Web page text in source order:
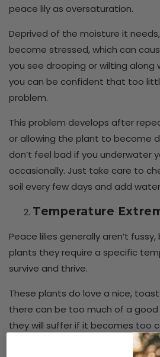
peace lily as oversaturation.
Deprived of the moisture it
become stressed, which can
you see drooping or wilting along
you can be confident that too
problem.
This problem develops after
or allowing the plant to become
don’t feel bad if you underwater
occasionally. Just take care to
soil every few days and add
Temperature
Peace lilies generally aren’t
plants they require a specific
survive and thrive.
These plants do love a nice,
there can be too much of a good
they will suffer if it becomes too